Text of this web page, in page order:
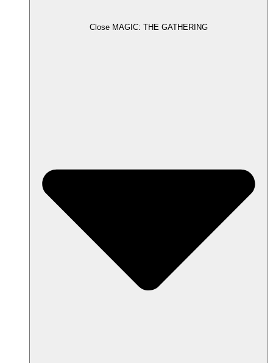
Close MAGIC: THE GATHERING